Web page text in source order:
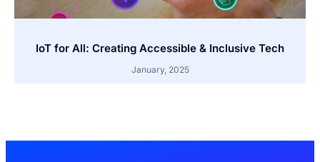
IoT for All: Creating Accessible & Inclusive Tech
January, 2025